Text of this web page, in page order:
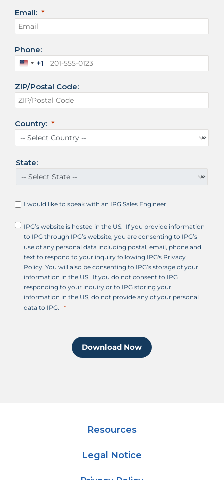
Email:
Phone:
U
i
t
e
S
t
t
s
1
+1
ZIP/Postal Code:
Country:
State:
I would like to speak with an IPG Sales Engineer
IPG’s website is hosted in the US. If you provide information
to IPG through IPG’s website, you are consenting to IPG’s
use of any personal data including postal, email, phone and
text to respond to your inquiry following IPG's Privacy
Policy. You will also be consenting to IPG’s storage of your
information in the US. If you do not consent to IPG
responding to your inquiry or to IPG storing your
information in the US, do not provide any of your personal
data to IPG.
Download Now
Resources
Legal Notice